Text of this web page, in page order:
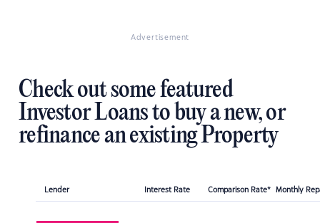
Advertisement
Check out some featured
Investor Loans to buy a new, or
refinance an existing Property
Lender Interest Rate Comparison Rate* Monthly